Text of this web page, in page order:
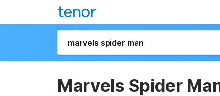
Marvels Spider